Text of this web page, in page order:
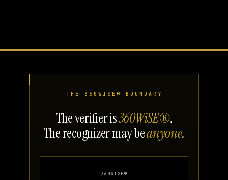
THE 360WISE® BOUNDARY
The verifier is360WiSE®.
The recognizer may beanyone.
360WISE®